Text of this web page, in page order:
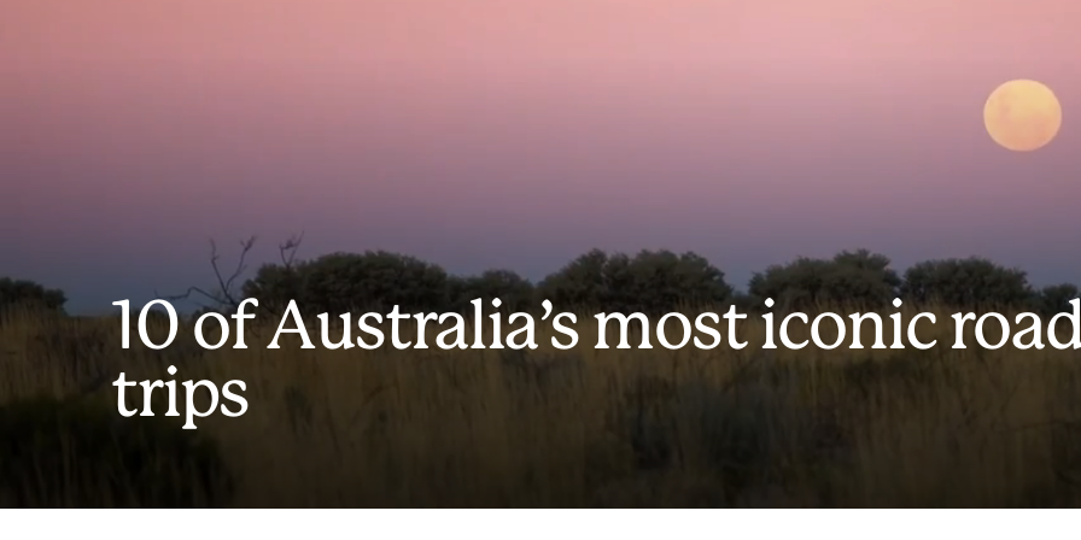
10 of Australia’s most iconic
trips